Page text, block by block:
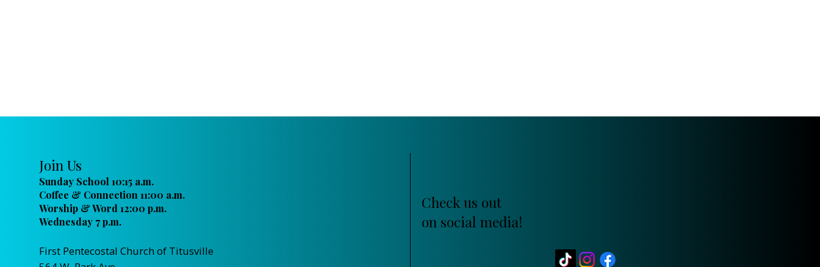
Join Us
Sunday School 10:15 a.m.
Coffee & Connection 11:00 a.m.
Worship & Word 12:00 p.m.
Wednesday 7 p.m.
Check us out
on social media!
First Pentecostal Church of Titusville